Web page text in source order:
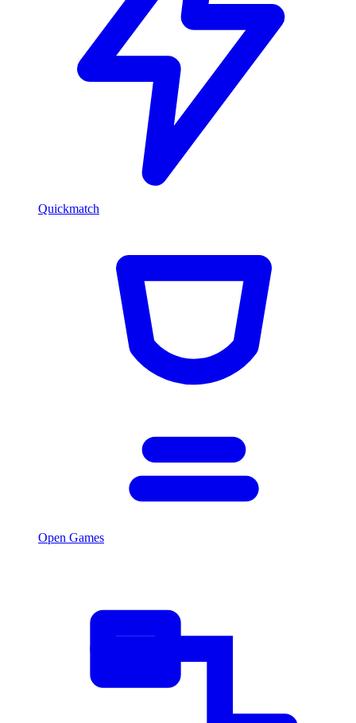
Quickmatch
Open Games